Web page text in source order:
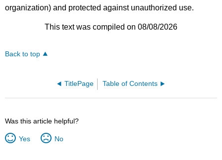
organization) and protected against unauthorized use.
This text was compiled on 08/08/2026
Back to top
TitlePage Table of Contents
Was this article helpful?
Yes No